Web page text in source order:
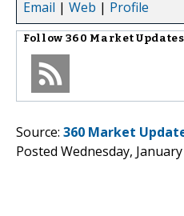
Email | Web | Profile
Follow 360 Market Updates
Source: 360 Market
Posted Wednesday,